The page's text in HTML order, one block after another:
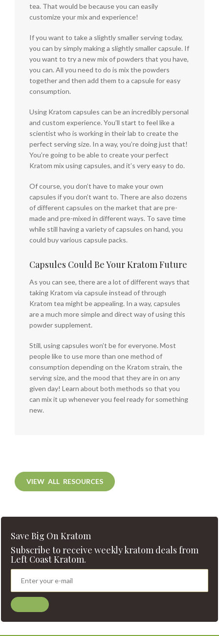
tea. That would be because you can easily
customize your mix and experience!
If you want to take a slightly smaller serving today,
you can by simply making a slightly smaller capsule. If
you want to try a new mix of powders that you have,
you can. All you need to do is mix the powders
together and then add them to a capsule for easy
consumption.
Using Kratom capsules can be an incredibly personal
and custom experience. You’ll start to feel like a
scientist who is working in their lab to create the
perfect serving size. In a way, you’re doing just that!
You’re going to be able to create your perfect
Kratom mix using capsules, and it’s very easy to do.
Of course, you don’t have to make your own
capsules if you don’t want to. There are also dozens
of different capsules on the market that are pre-
made and pre-mixed in different ways. To save time
while still having a variety of capsules on hand, you
could buy various capsule packs.
Capsules Could Be Your Kratom Future
As you can see, there are a lot of different ways that
taking Kratom via capsule instead of through
Kratom tea might be appealing. In a way, capsules
are a much more simple and direct way of using this
powder supplement.
Still, using capsules won’t be for everyone. Most
people like to use more than one method of
consumption depending on the Kratom strain, the
serving size, and the mood that they are in on any
given day! Learn about both methods so that you
can mix it up whenever you feel ready for something
new.
VIEW ALL RESOURCES
Save Big On Kratom
Subscribe to receive weekly kratom deals from
Left Coast Kratom.